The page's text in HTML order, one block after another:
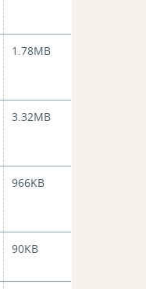
1.78MB
3.32MB
966KB
90KB